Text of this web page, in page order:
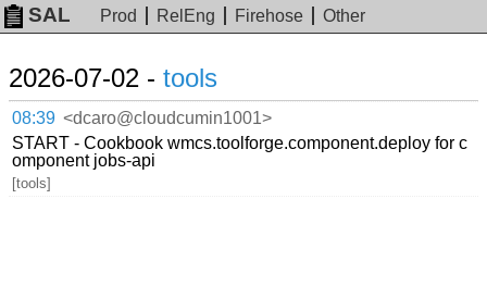
SAL Prod RelEng Firehose Other
2026-07-02 - tools
08:39 <dcaro@cloudcumin1001>
START - Cookbook wmcs.toolforge.component.deploy for c
omponent jobs-api
[tools]